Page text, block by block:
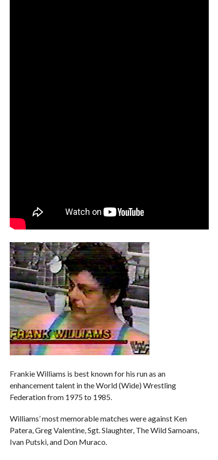
Frankie Williams is best known for his run as an
enhancement talent in the World (Wide) Wrestling
Federation from 1975 to 1985.
Williams’ most memorable matches were against Ken
Patera, Greg Valentine, Sgt. Slaughter, The Wild Samoans,
Ivan Putski, and Don Muraco.